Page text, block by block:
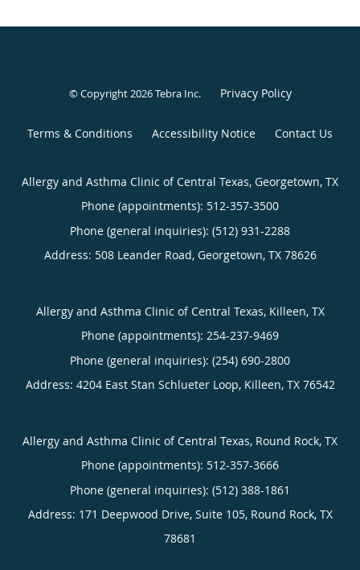
© Copyright 2026Tebra Inc. Privacy Policy
Terms & Conditions Accessibility Notice Contact Us
Allergy and Asthma Clinic of Central Texas, Georgetown, TX
Phone (appointments): 512-357-3500
Phone (general inquiries): (512) 931-2288
Address: 508 Leander Road, Georgetown, TX 78626
Allergy and Asthma Clinic of Central Texas, Killeen, TX
Phone (appointments): 254-237-9469
Phone (general inquiries): (254) 690-2800
Address: 4204 East Stan Schlueter Loop, Killeen, TX 76542
Allergy and Asthma Clinic of Central Texas, Round Rock, TX
Phone (appointments): 512-357-3666
Phone (general inquiries): (512) 388-1861
Address: 171 Deepwood Drive, Suite 105, Round Rock, TX
78681